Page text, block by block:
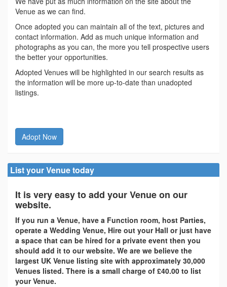
Venue as we can find.
Once adopted you can maintain all of the text, pictures and
contact information. Add as much unique information and
photographs as you can, the more you tell prospective users
the better your opportunities.
Adopted Venues will be highlighted in our search results as
the information will be more up-to-date than unadopted
listings.
Adopt Now
List your Venue today
It is very easy to add your Venue on our
website.
If you run a Venue, have a Function room, host Parties,
operate a Wedding Venue, Hire out your Hall or just have
a space that can be hired for a private event then you
should add it to our website. We are we believe the
largest UK Venue listing site with approximately 30,000
Venues listed. There is a small charge of £40.00 to list
your Venue.